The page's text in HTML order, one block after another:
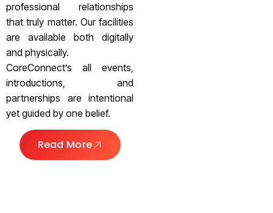
professional relationships
that truly matter. Our facilities
are available both digitally
and physically.
CoreConnect’s all events,
introductions, and
partnerships are intentional
yet guided by one belief.
Read More